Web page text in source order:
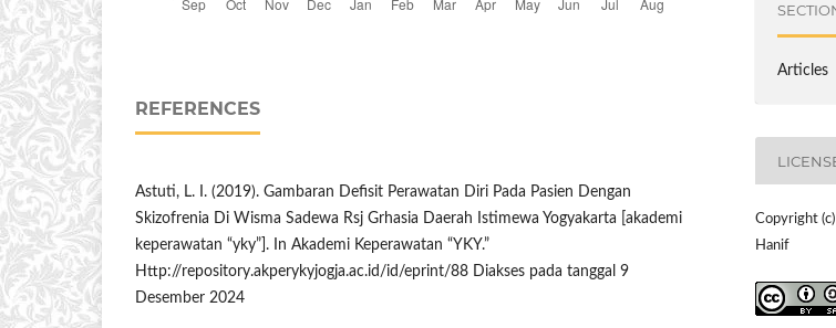
REFERENCES
Astuti, L. I. (2019). Gambaran Defisit Perawatan Diri Pada Pasien Dengan
Skizofrenia Di Wisma Sadewa Rsj Grhasia Daerah Istimewa Yogyakarta [akademi
keperawatan “yky”]. In Akademi Keperawatan “YKY.”
Http://repository.akperykyjogja.ac.id/id/eprint/88 Diakses pada tanggal 9
Desember 2024
Articles
Copyright
Hanif